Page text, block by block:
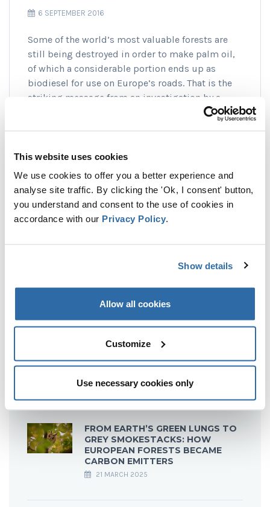
This website uses cookies
We use cookies to offer you a better experience and
analyse site traffic. By clicking the 'Ok, I consent' button,
you understand and consent to the use of cookies in
accordance with our Privacy Policy.
Show details
Allow all cookies
Customize
Use necessary cookies only
6 SEPTEMBER 2016
Some of the world’s most valuable forests are
still being destroyed in order to make palm oil,
of which a considerable portion ends up as
biodiesel for use on Europe’s roads. That is the
striking message from an investigation by a
global alliance of NGOs, including T&E, that has
Papua.
READ MORE
TOO HOT TO HANDLE: BURNING
CO₂ THAN COAL
FROM EARTH’S GREEN LUNGS TO
GREY SMOKESTACKS: HOW
EUROPEAN FORESTS BECAME
CARBON EMITTERS
21 MARCH 2025